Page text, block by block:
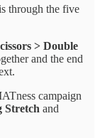
through the five
> Double
and the end
campaign
Stretch and